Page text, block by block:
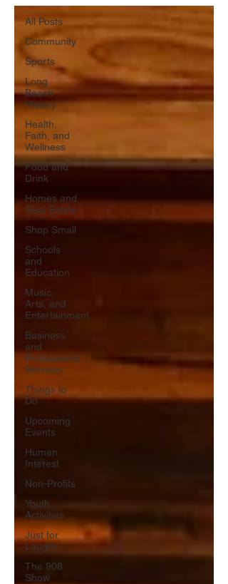
All Posts
Community
Sports
Long
Beach
History
Health,
Faith, and
Wellness
Food and
Drink
Homes and
Real Estate
Shop Small
Schools
and
Education
Music,
Arts, and
Entertainment
Business
and
Professional
Services
Things to
Do
Upcoming
Events
Human
Interest
Non-Profits
Youth
Activities
Just for
Laughs
The 908
Show